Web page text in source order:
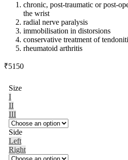
chronic, post-traumatic or post-
the wrist
radial nerve paralysis
immobilisation in distorsions
conservative treatment of
rheumatoid arthritis
₹5150
Size
I
II
III
Side
Left
Right